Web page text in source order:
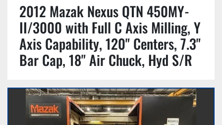
2012 Mazak Nexus QTN 450MY-
II/3000 with Full C Axis Milling, Y
Axis Capability, 120" Centers, 7.3"
Bar Cap, 18" Air Chuck, Hyd S/R